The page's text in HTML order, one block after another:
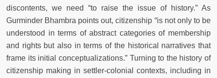
discontents, we need “to raise the issue of history.” As
Gurminder Bhambra points out, citizenship “is not only to be
understood in terms of abstract categories of membership
and rights but also in terms of the historical narratives that
frame its initial conceptualizations.” Turning to the history of
citizenship making in settler-colonial contexts, including in